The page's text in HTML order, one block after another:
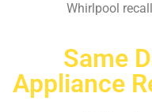
Whirlpool
Same
Appliance